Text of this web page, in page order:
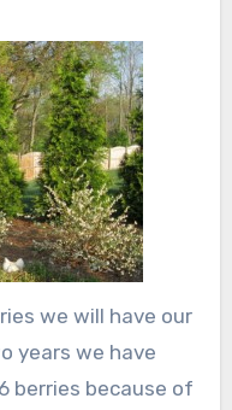
we will have our
years we have
berries because of